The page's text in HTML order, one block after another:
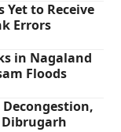
Yet to Receive
Errors
in Nagaland
Floods